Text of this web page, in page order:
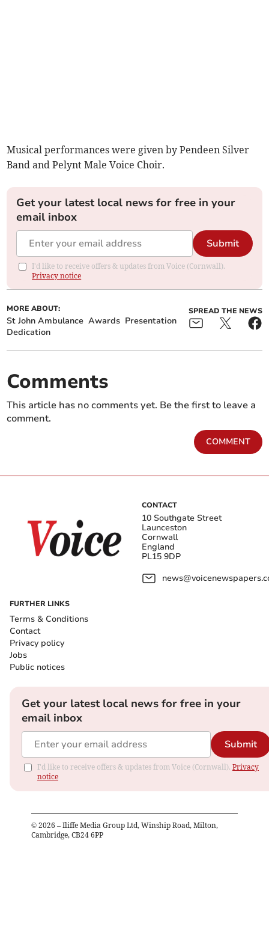
Musical performances were given by Pendeen Silver
Band and Pelynt Male Voice Choir.
Get your latest local news for free in your
email inbox
Submit
I'd like to receive offers & updates from Voice (Cornwall).
Privacy notice
MORE ABOUT:
St John Ambulance Awards Presentation
Dedication
SPREAD THE NEWS
Comments
This article has no comments yet. Be the first to leave a
comment.
COMMENT
CONTACT
10 Southgate Street
Launceston
Cornwall
England
PL15 9DP
FURTHER LINKS
Terms & Conditions
Contact
Privacy policy
Jobs
Public notices
Get your latest local news for free in your
email inbox
Submit
I'd like to receive offers & updates from Voice (Cornwall). Privacy
notice
© 2026 – Iliffe Media Group Ltd, Winship Road, Milton,
Cambridge, CB24 6PP